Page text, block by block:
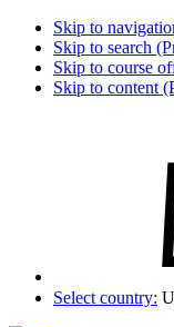
Skip to
Skip to search
Skip to course
Skip to content
Select country: